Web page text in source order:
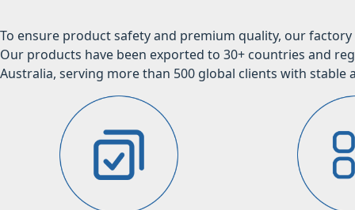
To ensure product safety and premium quality, our
Our products have been exported to 30+ countries and
Australia, serving more than 500 global clients with stable